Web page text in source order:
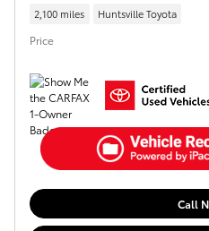
2,100 miles Huntsville Toyota
Price
Call